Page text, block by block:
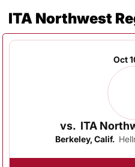
ITA Northwest
Oct
vs. ITA
Berkeley, Calif.